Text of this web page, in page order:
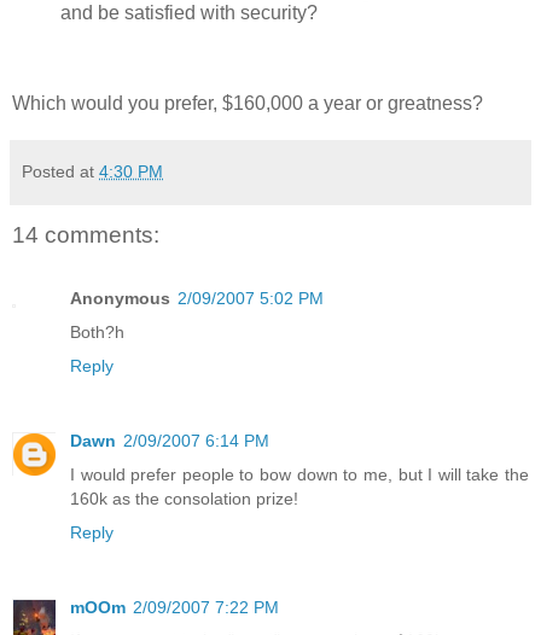
and be satisfied with security?
Which would you prefer, $160,000 a year or greatness?
Posted at 4:30 PM
14 comments:
Anonymous 2/09/2007 5:02 PM
Both?h
Reply
Dawn 2/09/2007 6:14 PM
I would prefer people to bow down to me, but I will take the
160k as the consolation prize!
Reply
mOOm 2/09/2007 7:22 PM